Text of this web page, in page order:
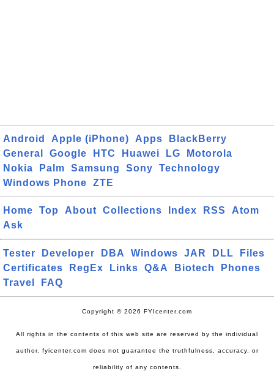
Android Apple (iPhone) Apps
BlackBerry
General
Google HTC Huawei LG
Motorola
Nokia
Palm Samsung Sony
Technology
Windows Phone
ZTE
Home Top About Collections Index RSS
Atom
Ask
Tester Developer DBA Windows JAR DLL
Files
Certificates
RegEx Links Q&A Biotech
Phones
Travel
FAQ
Copyright © 2026 FYIcenter.com
All rights in the contents of this web site are reserved by the individual
author. fyicenter.com does not guarantee the truthfulness, accuracy, or
reliability of any contents.